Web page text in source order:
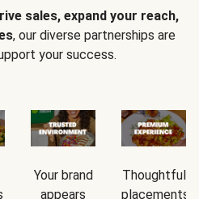
sales, expand your reach,
, our diverse partnerships are
your success.
Your brand
appears
Thoughtful
placements